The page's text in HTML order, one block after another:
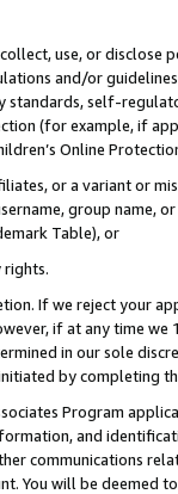
use, or
and/or
standards, self-
(for example, if
Online
or a variant or
group
Table), or
rights.
If we reject your
if at any time
in our sole
by completing
Program
and
communications
You will be deemed